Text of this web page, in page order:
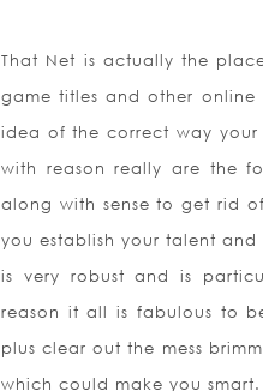
That Net is actually the
game titles and other
idea of the correct way
with reason really are the
along with sense to get rid
you establish your talent
is very robust and is
reason it all is fabulous to
plus clear out the mess
which could make you smart.